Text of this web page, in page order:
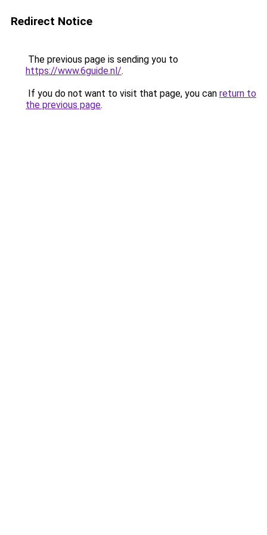
Redirect Notice
The previous page is sending you to
https://www.6guide.nl/.
If you do not want to visit that page, you can return to
the previous page.